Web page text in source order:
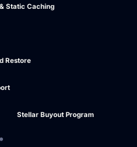
Static Caching
Restore
Stellar Buyout Program